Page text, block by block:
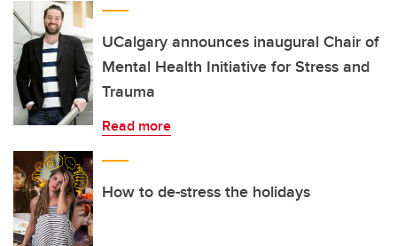
UCalgary announces inaugural Chair of
Mental Health Initiative for Stress and
Trauma
Read more
How to de-stress the holidays